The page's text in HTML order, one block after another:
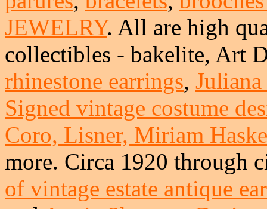
JEWELRY. All are high
collectibles - bakelite, Art
rhinestone earrings,
Signed vintage costume
Coro, Lisner, Miriam
more. Circa 1920 through
of vintage estate antique